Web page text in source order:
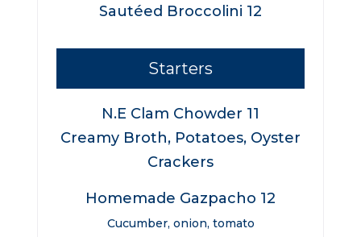
Sautéed Broccolini 12
Starters
N.E Clam Chowder 11
Creamy Broth, Potatoes, Oyster
Crackers
Homemade Gazpacho 12
Cucumber, onion, tomato